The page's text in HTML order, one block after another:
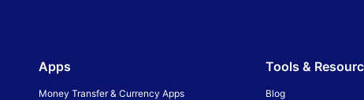
Apps
Money Transfer & Currency Apps
Tools &
Blog